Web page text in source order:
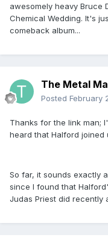
awesomely heavy Bruce
Chemical Wedding. It's
comeback album...
The Metal
Posted February
Thanks for the link man;
heard that Halford joined
So far, it sounds exactly
since I found that
Judas Priest did recently